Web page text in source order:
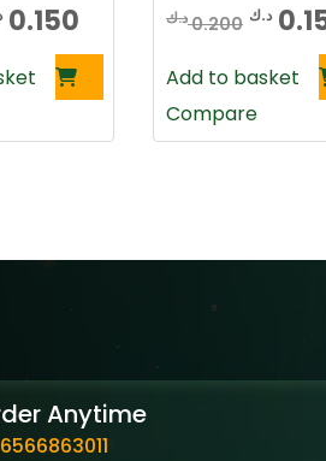
0.180 د.ك.
0.150 Current
price
is:
0.150 د.ك.
0.200د.ك
price
د.ك
Add to basket
Compare
Anytime